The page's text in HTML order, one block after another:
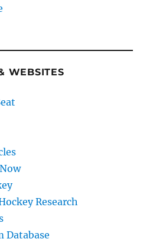
WEBSITES
Research
Database